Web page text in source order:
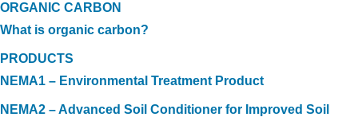
ORGANIC CARBON
What is organic carbon?
PRODUCTS
NEMA1 – Environmental Treatment Product
NEMA2 – Advanced Soil Conditioner for Improved Soil